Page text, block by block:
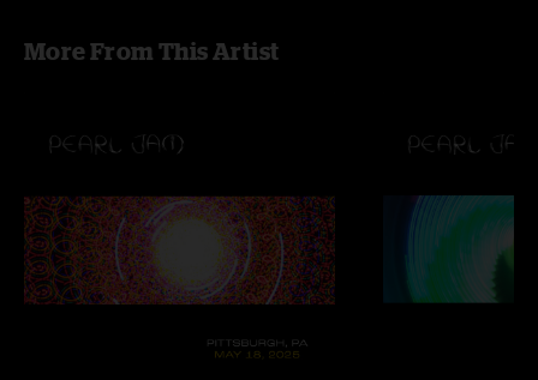
More From This Artist